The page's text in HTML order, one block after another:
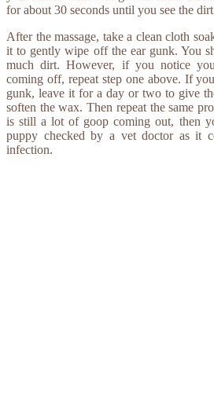
for about 30 seconds until you see the
After the massage, take a clean cloth
it to gently wipe off the ear gunk. You
much dirt. However, if you notice
coming off, repeat step one above. If
gunk, leave it for a day or two to give
soften the wax. Then repeat the same
is still a lot of goop coming out, then
puppy checked by a vet doctor as it
infection.